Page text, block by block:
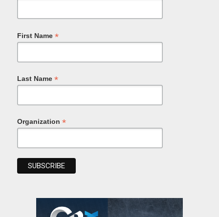
First Name *
Last Name *
Organization *